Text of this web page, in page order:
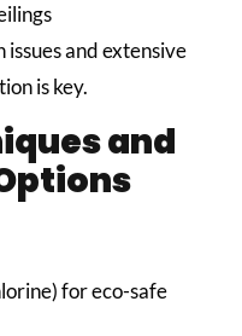
and extensive
is key.
and
for eco-safe